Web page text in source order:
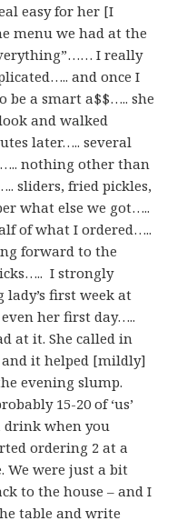
easy for her [I
menu we had at the
I really
and once I
be a smart a$$….. she
and walked
later….. several
nothing other than
sliders, fried pickles,
what else we got…..
of what I ordered…..
forward to the
I strongly
lady’s first week at
her first day…..
at it. She called in
it helped [mildly]
evening slump.
15-20 of ‘us’
drink when you
ordering 2 at a
We were just a bit
to the house – and I
table and write